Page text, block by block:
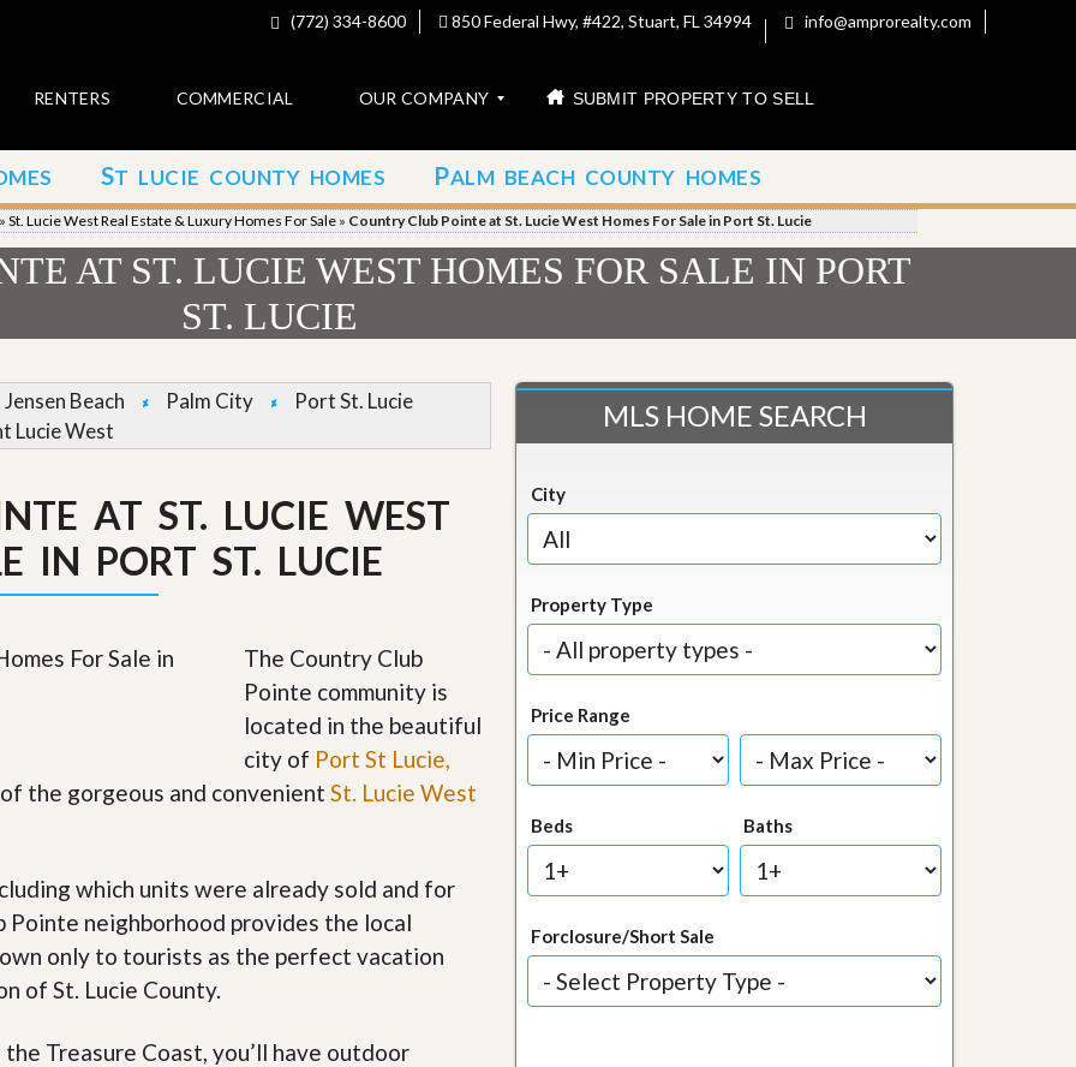
(772) 334-8600 850 Federal Hwy, #422, Stuart, FL 34994 info@amprorealty.com
RENTERS COMMERCIAL OUR COMPANY
C
o
n
a
c
t
b
o
t
s
o
u
T
e
m
/
C
e
r
R
E
SUBMIT PROPERTY TO SELL
ST LUCIE COUNTY HOMES PALM BEACH COUNTY HOMES
» St. Lucie West Real Estate & Luxury Homes For Sale » Country Club Pointe at St. Lucie West Homes For Sale in Port St. Lucie
AT ST. LUCIE WEST HOMES FOR SALE IN PORT
ST. LUCIE
Jensen Beach Palm City
Port St. Lucie
Lucie West
AT ST. LUCIE WEST
IN PORT ST. LUCIE
The Country Club
Pointe community is
located in the beautiful
city of Port St Lucie,
the gorgeous and convenient St. Lucie West
which units were already sold and for
Pointe neighborhood provides the local
only to tourists as the perfect vacation
of St. Lucie County.
Treasure Coast, you’ll have outdoor
MLS HOME SEARCH
City
Property Type
Price Range
Beds Baths
Forclosure/Short Sale